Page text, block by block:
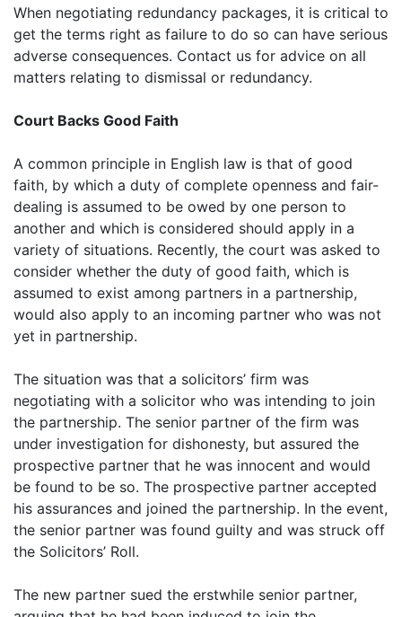
When negotiating redundancy packages, it is critical to
get the terms right as failure to do so can have serious
adverse consequences. Contact us for advice on all
matters relating to dismissal or redundancy.
Court Backs Good Faith
A common principle in English law is that of good
faith, by which a duty of complete openness and fair-
dealing is assumed to be owed by one person to
another and which is considered should apply in a
variety of situations. Recently, the court was asked to
consider whether the duty of good faith, which is
assumed to exist among partners in a partnership,
would also apply to an incoming partner who was not
yet in partnership.
The situation was that a solicitors’ firm was
negotiating with a solicitor who was intending to join
the partnership. The senior partner of the firm was
under investigation for dishonesty, but assured the
prospective partner that he was innocent and would
be found to be so. The prospective partner accepted
his assurances and joined the partnership. In the event,
the senior partner was found guilty and was struck off
the Solicitors’ Roll.
The new partner sued the erstwhile senior partner,